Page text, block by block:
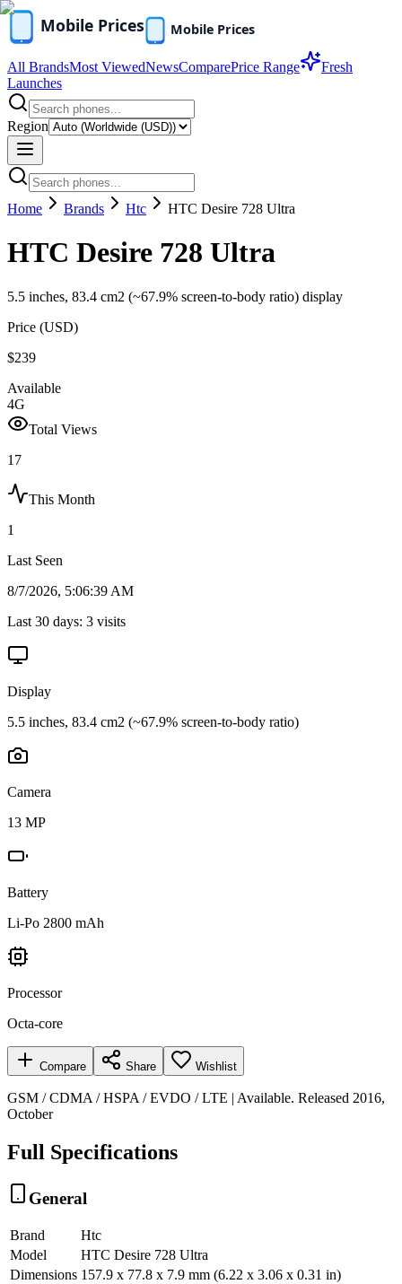
All BrandsMost ViewedNewsComparePrice Range
Fresh
Launches
Region
Home Brands Htc HTC Desire 728 Ultra
HTC Desire 728 Ultra
5.5 inches, 83.4 cm2 (~67.9% screen-to-body ratio) display
Price (USD)
$239
Available
4G
Total Views
17
This Month
1
Last Seen
8/7/2026, 5:06:39 AM
Last 30 days: 3 visits
Display
5.5 inches, 83.4 cm2 (~67.9% screen-to-body ratio)
Camera
13 MP
Battery
Li-Po 2800 mAh
Processor
Octa-core
Compare Share Wishlist
GSM / CDMA / HSPA / EVDO / LTE | Available. Released 2016,
October
Full Specifications
General
Brand
Htc
Model
HTC Desire 728 Ultra
Dimensions 157.9 x 77.8 x 7.9 mm (6.22 x 3.06 x 0.31 in)